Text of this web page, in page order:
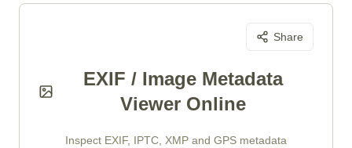
Share
EXIF / Image Metadata
Viewer Online
Inspect EXIF, IPTC, XMP and GPS metadata